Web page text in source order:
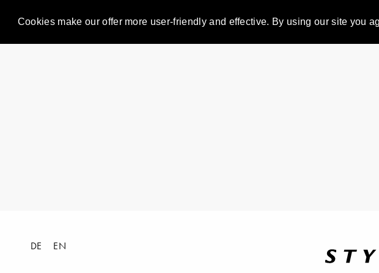
Cookies make our offer more user-friendly and effective. By using our site you
DE EN